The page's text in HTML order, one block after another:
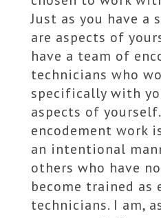
Just as you have a
are aspects of
have a team of
technicians who
specifically with
aspects of
encodement work
an intentional
others who have
become trained as
technicians. I am,